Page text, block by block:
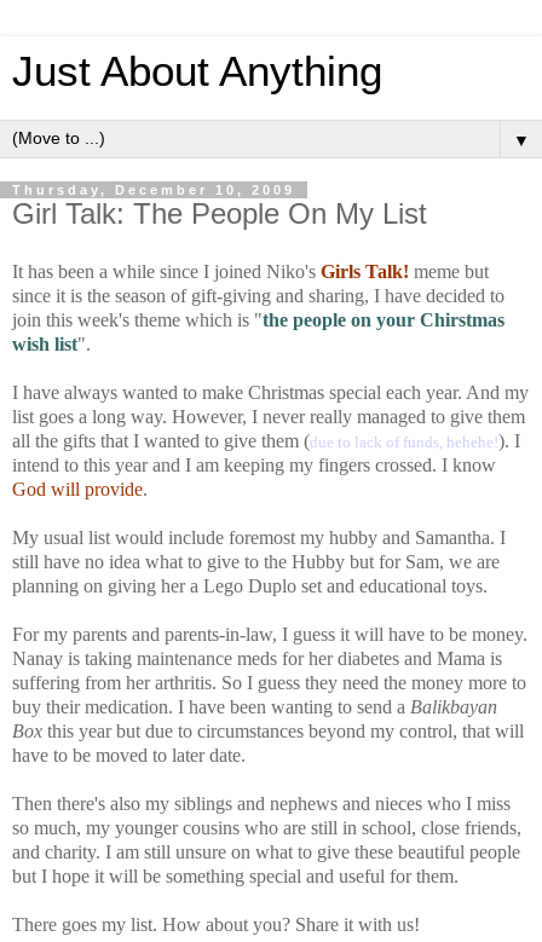
Just About Anything
▼
Thursday, December 10, 2009
Girl Talk: The People On My List
It has been a while since I joined Niko's Girls Talk! meme but
since it is the season of gift-giving and sharing, I have decided to
join this week's theme which is "the people on your Chirstmas
wish list".
I have always wanted to make Christmas special each year. And my
list goes a long way. However, I never really managed to give them
all the gifts that I wanted to give them (due to lack of funds, hehehe!). I
intend to this year and I am keeping my fingers crossed. I know
God will provide.
My usual list would include foremost my hubby and Samantha. I
still have no idea what to give to the Hubby but for Sam, we are
planning on giving her a Lego Duplo set and educational toys.
For my parents and parents-in-law, I guess it will have to be money.
Nanay is taking maintenance meds for her diabetes and Mama is
suffering from her arthritis. So I guess they need the money more to
buy their medication. I have been wanting to send a Balikbayan
Box this year but due to circumstances beyond my control, that will
have to be moved to later date.
Then there's also my siblings and nephews and nieces who I miss
so much, my younger cousins who are still in school, close friends,
and charity. I am still unsure on what to give these beautiful people
but I hope it will be something special and useful for them.
There goes my list. How about you? Share it with us!